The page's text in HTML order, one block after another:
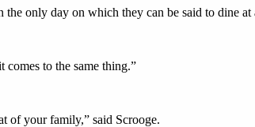
only day on which they can be said to dine at
comes to the same thing.”
of your family,” said Scrooge.